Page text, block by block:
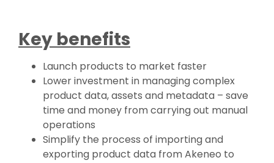
Key benefits
Launch products to market faster
Lower investment in managing complex
product data, assets and metadata – save
time and money from carrying out manual
operations
Simplify the process of importing and
exporting product data from Akeneo to